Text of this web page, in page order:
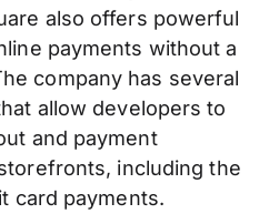
also offers powerful
payments without a
company has several
allow developers to
and payment
including the
card payments.